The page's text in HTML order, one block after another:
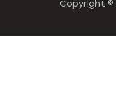
Copyright ©